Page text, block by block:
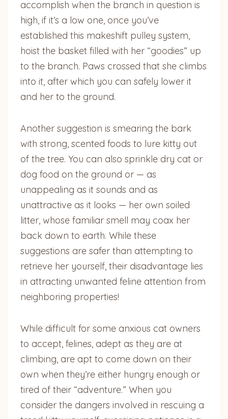
accomplish when the branch in question is
high, if it’s a low one, once you’ve
established this makeshift pulley system,
hoist the basket filled with her “goodies” up
to the branch. Paws crossed that she climbs
into it, after which you can safely lower it
and her to the ground.
Another suggestion is smearing the bark
with strong, scented foods to lure kitty out
of the tree. You can also sprinkle dry cat or
dog food on the ground or — as
unappealing as it sounds and as
unattractive as it looks — her own soiled
litter, whose familiar smell may coax her
back down to earth. While these
suggestions are safer than attempting to
retrieve her yourself, their disadvantage lies
in attracting unwanted feline attention from
neighboring properties!
While difficult for some anxious cat owners
to accept, felines, adept as they are at
climbing, are apt to come down on their
own when they’re either hungry enough or
tired of their “adventure.” When you
consider the dangers involved in rescuing a